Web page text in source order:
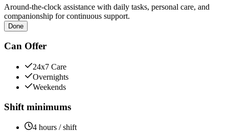
Around-the-clock assistance with daily tasks, personal care, and
companionship for continuous support.
Done
Can Offer
24x7 Care
Overnights
Weekends
Shift minimums
4 hours / shift